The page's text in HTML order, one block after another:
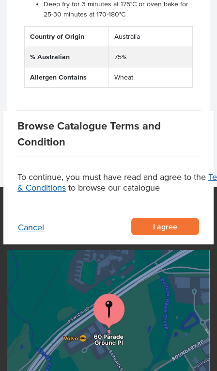
Browse Catalogue Terms and
Condition
To continue, you must have read and agree to the
& Conditions to browse our catalogue
Cancel I agree
Deep fry for 3 minutes at 175°C or oven bake for
25-30 minutes at 170-180°C
Country of Origin Australia
% Australian 75%
Allergen Contains Wheat
Product Downloads
OUR LOCATION